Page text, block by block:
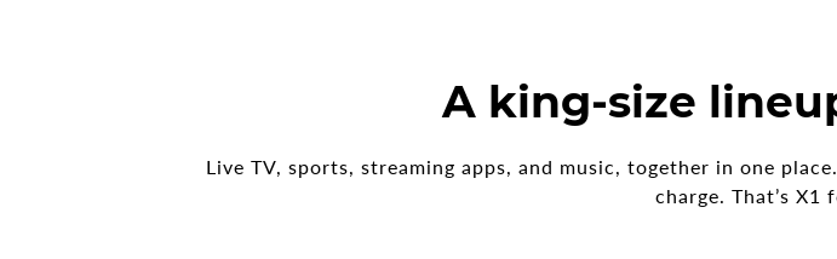
A king-size
Live TV, sports, streaming apps, and music, together in one
charge. That’s X1